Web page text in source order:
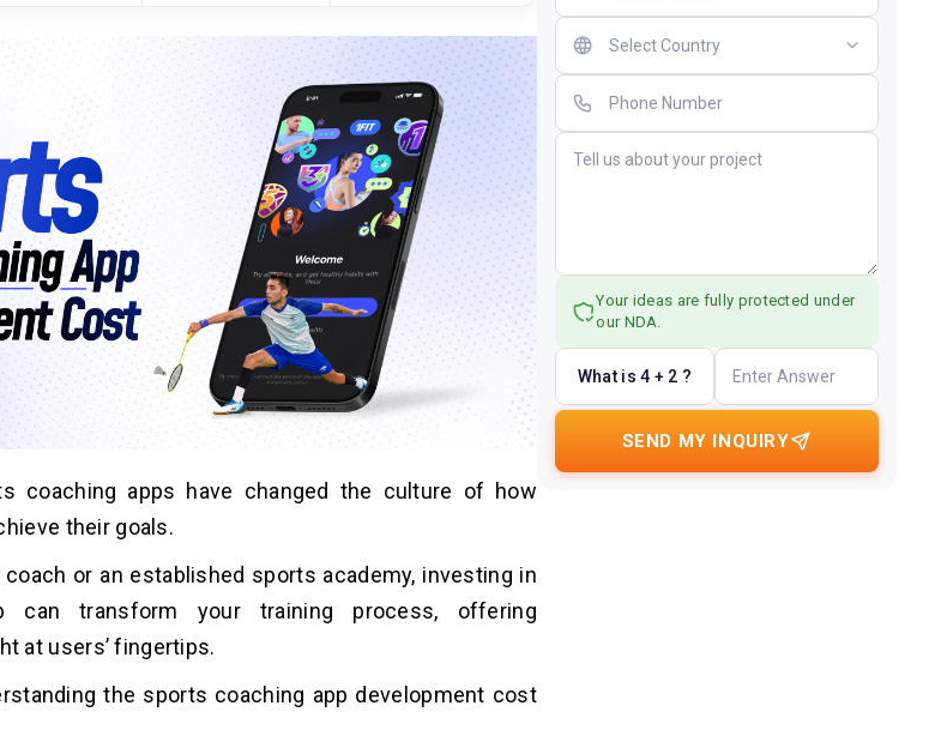
coaching apps have changed the culture of how
their goals.
coach or an established sports academy, investing in
can transform your training process, offering
at users’ fingertips.
the sports coaching app development cost
Your ideas are fully protected under
our NDA.
What is 4 + 2 ?
SEND MY INQUIRY